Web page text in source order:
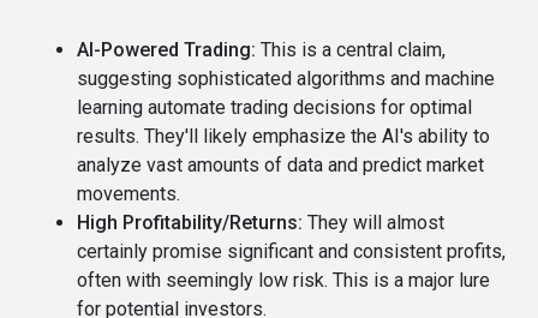
AI-Powered Trading: This is a central claim,
suggesting sophisticated algorithms and machine
learning automate trading decisions for optimal
results. They'll likely emphasize the AI's ability to
analyze vast amounts of data and predict market
movements.
High Profitability/Returns: They will almost
certainly promise significant and consistent profits,
often with seemingly low risk. This is a major lure
for potential investors.